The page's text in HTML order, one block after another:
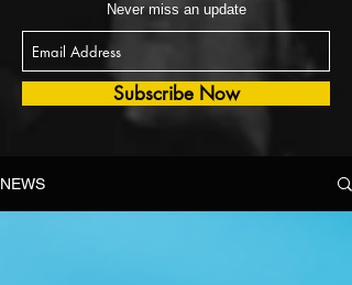
Never miss an update
Subscribe Now
NEWS